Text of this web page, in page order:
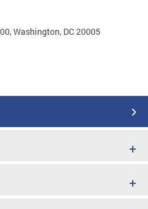
Washington, DC 20005